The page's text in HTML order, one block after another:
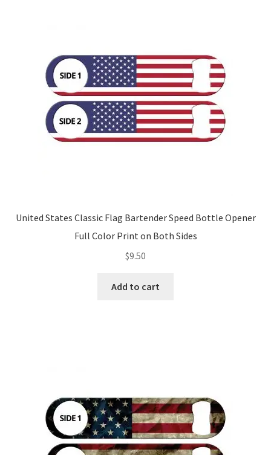
United States Classic Flag Bartender Speed Bottle Opener
Full Color Print on Both Sides
$9.50
Add to cart